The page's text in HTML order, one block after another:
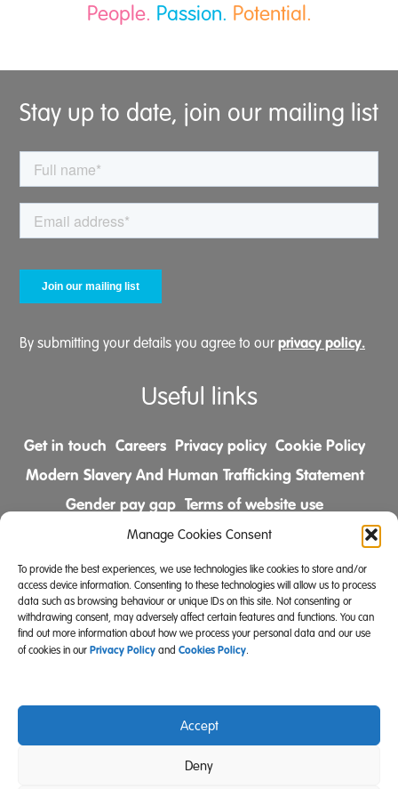
Manage Cookies Consent
To provide the best experiences, we use technologies like cookies to store and/or
access device information. Consenting to these technologies will allow us to process
data such as browsing behaviour or unique IDs on this site. Not consenting or
withdrawing consent, may adversely affect certain features and functions. You can
find out more information about how we process your personal data and our use
of cookies in our Privacy Policy and Cookies Policy.
Accept
Deny
People. Passion. Potential.
Stay up to date, join our mailing list
By submitting your details you agree to our privacy policy.
Useful links
Get in touch Careers Privacy policy Cookie Policy
Modern Slavery And Human Trafficking Statement
Gender pay gap Terms of website use
Comments & Complaints Policy
Follow us on
Community Integrated Care is also a registered charity
(Charity Registration Number 519996 (England) and